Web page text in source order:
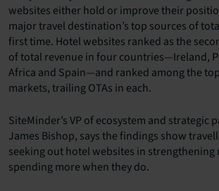
websites either hold or improve their
major travel destination’s top sources of
first time. Hotel websites ranked as the
of total revenue in four countries—Ireland,
Africa and Spain—and ranked among the
markets, trailing OTAs in each.
SiteMinder’s VP of ecosystem and strategic
James Bishop, says the findings show
seeking out hotel websites in
spending more when they do.